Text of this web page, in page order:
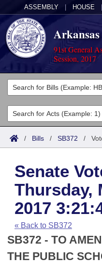
ASSEMBLY HOUSE
91st General
Session, 2017
Legislators
List All
Search
Committees
Joint
House
Task Force
Bills in House
Bills in Senate
Acts
Search by Range
Advanced Search
Code Sections
Bills
Search by Range
Advanced Search
Recent Activities
Recently Filed
Calendars
Meetings and Events
House
Arkansas Law
Arkansas Code and
Uncodified Historic
Budget
Search Center
/ Bills / SB372 /
Senate
Thursday,
2017
« Back to SB372
SB372 - TO
THE PUBLIC